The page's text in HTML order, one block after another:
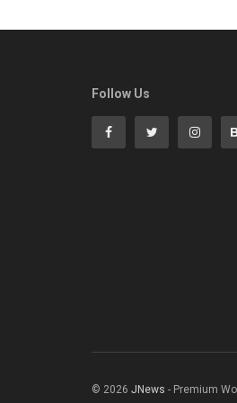
Follow Us
© 2026 JNews - Premium